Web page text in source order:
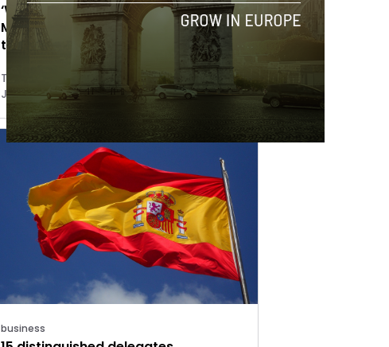
‘We have to build the brand of
Malaga Valley’: Mayor of Malaga
talks innovation
Tim Hinchliffe
July 2, 2018
business